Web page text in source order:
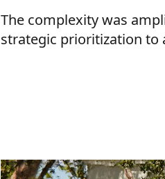
The complexity was
strategic prioritization to